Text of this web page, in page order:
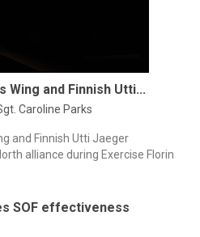
Wing and Finnish Utti...
Caroline Parks
and Finnish Utti Jaeger
alliance during Exercise Florin
SOF effectiveness